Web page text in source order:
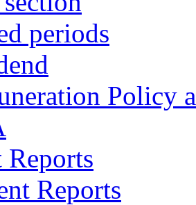
periods
Policy
Reports
Reports